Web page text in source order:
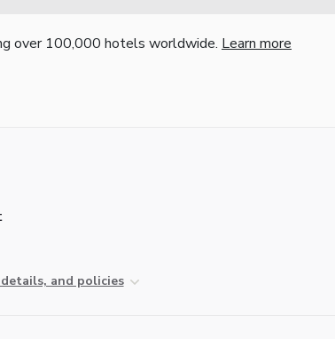
over 100,000 hotels worldwide. Learn more
and policies